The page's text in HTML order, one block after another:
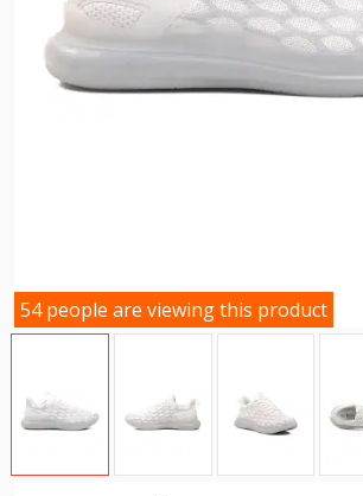
54 people are viewing this product